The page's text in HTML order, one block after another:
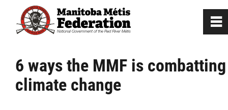
6 ways the MMF is combatting
climate change
0
Home
Our Culture
~